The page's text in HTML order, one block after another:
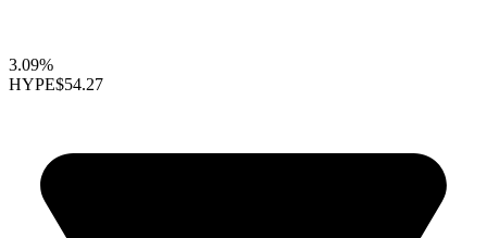
3.09%
HYPE$54.27